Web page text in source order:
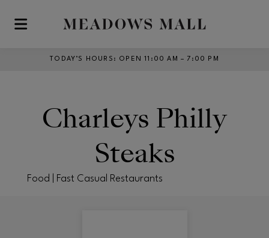
Skip to main content
TODAY’S HOURS : OPEN 11:00 AM – 7:00 PM
Charleys Philly
Steaks
Food | Fast Casual Restaurants